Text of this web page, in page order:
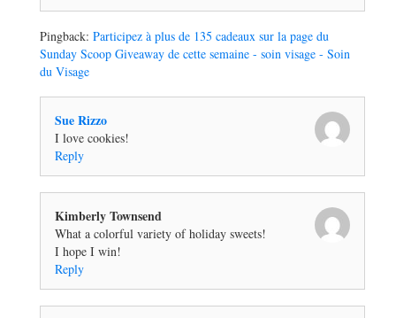
Pingback: Participez à plus de 135 cadeaux sur la page du
Sunday Scoop Giveaway de cette semaine - soin visage - Soin
du Visage
Sue Rizzo
I love cookies!
Reply
Kimberly Townsend
What a colorful variety of holiday sweets!
I hope I win!
Reply